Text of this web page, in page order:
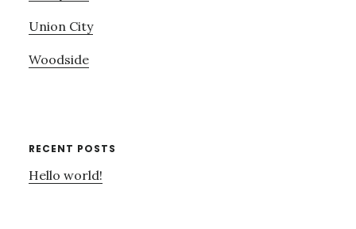
Union City
Woodside
RECENT POSTS
Hello world!